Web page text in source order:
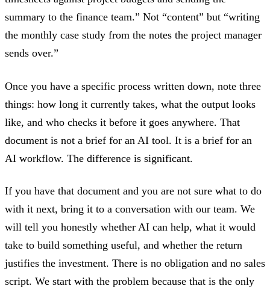
summary to the finance team.” Not “content” but “writing
the monthly case study from the notes the project manager
sends over.”
Once you have a specific process written down, note three
things: how long it currently takes, what the output looks
like, and who checks it before it goes anywhere. That
document is not a brief for an AI tool. It is a brief for an
AI workflow. The difference is significant.
If you have that document and you are not sure what to do
with it next, bring it to a conversation with our team. We
will tell you honestly whether AI can help, what it would
take to build something useful, and whether the return
justifies the investment. There is no obligation and no sales
script. We start with the problem because that is the only